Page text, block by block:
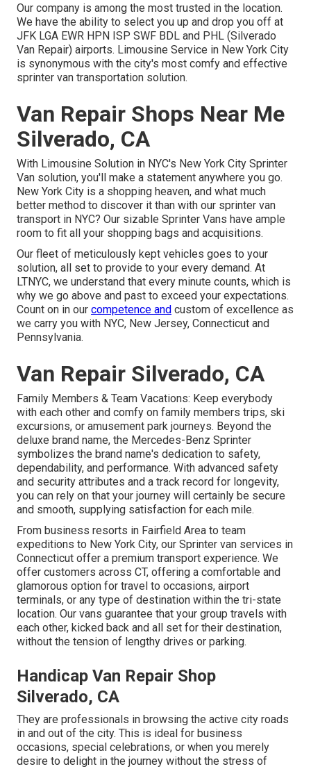
Our company is among the most trusted in the location.
We have the ability to select you up and drop you off at
JFK LGA EWR HPN ISP SWF BDL and PHL (Silverado
Van Repair) airports. Limousine Service in New York City
is synonymous with the city's most comfy and effective
sprinter van transportation solution.
Van Repair Shops Near Me
Silverado, CA
With Limousine Solution in NYC's New York City Sprinter
Van solution, you'll make a statement anywhere you go.
New York City is a shopping heaven, and what much
better method to discover it than with our sprinter van
transport in NYC? Our sizable Sprinter Vans have ample
room to fit all your shopping bags and acquisitions.
Our fleet of meticulously kept vehicles goes to your
solution, all set to provide to your every demand. At
LTNYC, we understand that every minute counts, which is
why we go above and past to exceed your expectations.
Count on in our competence and custom of excellence as
we carry you with NYC, New Jersey, Connecticut and
Pennsylvania.
Van Repair Silverado, CA
Family Members & Team Vacations: Keep everybody
with each other and comfy on family members trips, ski
excursions, or amusement park journeys. Beyond the
deluxe brand name, the Mercedes-Benz Sprinter
symbolizes the brand name's dedication to safety,
dependability, and performance. With advanced safety
and security attributes and a track record for longevity,
you can rely on that your journey will certainly be secure
and smooth, supplying satisfaction for each mile.
From business resorts in Fairfield Area to team
expeditions to New York City, our Sprinter van services in
Connecticut offer a premium transport experience. We
offer customers across CT, offering a comfortable and
glamorous option for travel to occasions, airport
terminals, or any type of destination within the tri-state
location. Our vans guarantee that your group travels with
each other, kicked back and all set for their destination,
without the tension of lengthy drives or parking.
Handicap Van Repair Shop
Silverado, CA
They are professionals in browsing the active city roads
in and out of the city. This is ideal for business
occasions, special celebrations, or when you merely
desire to delight in the journey without the stress of